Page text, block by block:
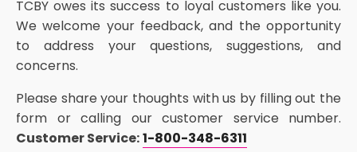
TCBY owes its success to loyal customers like you.
We welcome your feedback, and the opportunity
to address your questions, suggestions, and
concerns.
Please share your thoughts with us by filling out the
form or calling our customer service number.
Customer Service:1-800-348-6311